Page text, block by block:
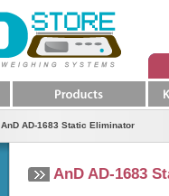
AnD AD-1683
Products
AnD AD-1683 Static Eliminator